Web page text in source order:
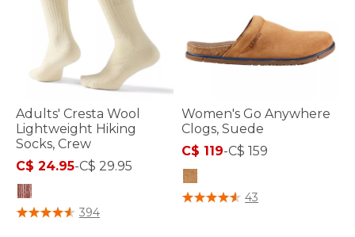
Adults' Cresta Wool
Lightweight Hiking
Socks, Crew
C$ 24.95-C$ 29.95
3.9 out of 5 Customer Rating
394
Women's Go Anywhere
Clogs, Suede
C$ 119-C$ 159
5 out of 5 Customer Rating
43